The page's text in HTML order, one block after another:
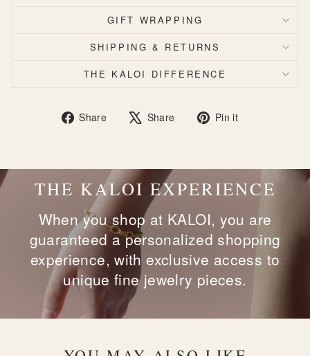
GIFT WRAPPING
SHIPPING & RETURNS
THE KALOI DIFFERENCE
Share
Share Share
Tweet Pin it
THE KALOI EXPERIENCE
When you shop at KALOI, you are
guaranteed a personalized shopping
experience, with exclusive access to
unique fine jewelry pieces.